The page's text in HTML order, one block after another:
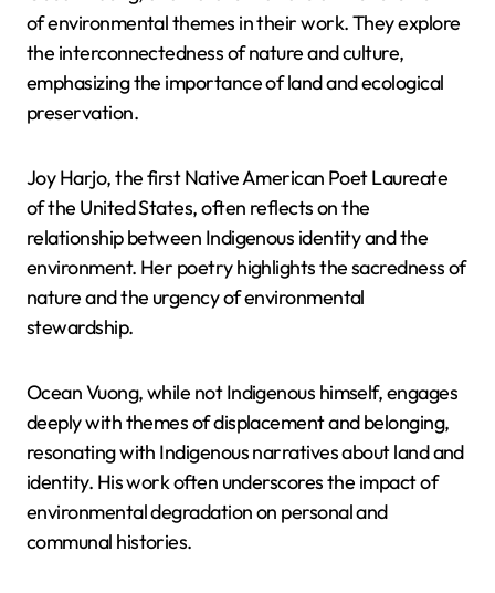
of environmental themes in their work. They explore
the interconnectedness of nature and culture,
emphasizing the importance of land and ecological
preservation.
Joy Harjo, the first Native American Poet Laureate
of the United States, often reflects on the
relationship between Indigenous identity and the
environment. Her poetry highlights the sacredness of
nature and the urgency of environmental
stewardship.
Ocean Vuong, while not Indigenous himself, engages
deeply with themes of displacement and belonging,
resonating with Indigenous narratives about land and
identity. His work often underscores the impact of
environmental degradation on personal and
communal histories.